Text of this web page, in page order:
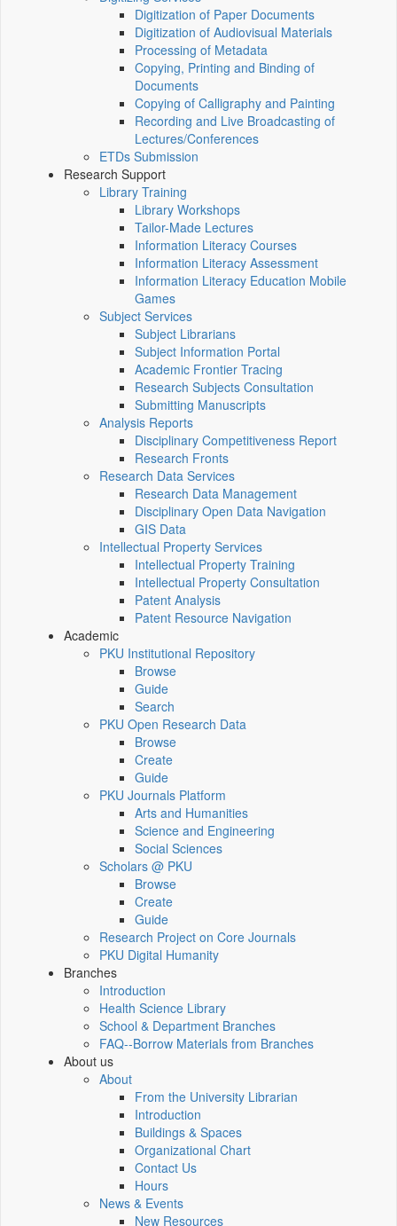
Digitization of Paper Documents
Digitization of Audiovisual Materials
Processing of Metadata
Copying, Printing and Binding of
Documents
Copying of Calligraphy and Painting
Recording and Live Broadcasting of
Lectures/Conferences
ETDs Submission
Research Support
Library Training
Library Workshops
Tailor-Made Lectures
Information Literacy Courses
Information Literacy Assessment
Information Literacy Education Mobile
Games
Subject Services
Subject Librarians
Subject Information Portal
Academic Frontier Tracing
Research Subjects Consultation
Submitting Manuscripts
Analysis Reports
Disciplinary Competitiveness Report
Research Fronts
Research Data Services
Research Data Management
Disciplinary Open Data Navigation
GIS Data
Intellectual Property Services
Intellectual Property Training
Intellectual Property Consultation
Patent Analysis
Patent Resource Navigation
Academic
PKU Institutional Repository
Browse
Guide
Search
PKU Open Research Data
Browse
Create
Guide
PKU Journals Platform
Arts and Humanities
Science and Engineering
Social Sciences
Scholars @ PKU
Browse
Create
Guide
Research Project on Core Journals
PKU Digital Humanity
Branches
Introduction
Health Science Library
School & Department Branches
FAQ--Borrow Materials from Branches
About us
About
From the University Librarian
Introduction
Buildings & Spaces
Organizational Chart
Contact Us
Hours
News & Events
New Resources